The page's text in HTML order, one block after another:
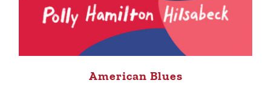
American Blues